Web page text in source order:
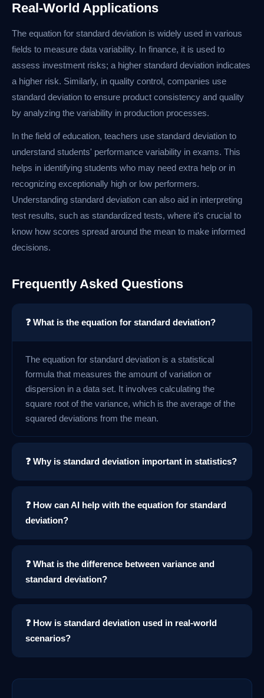
Real-World Applications
The equation for standard deviation is widely used in various
fields to measure data variability. In finance, it is used to
assess investment risks; a higher standard deviation indicates
a higher risk. Similarly, in quality control, companies use
standard deviation to ensure product consistency and quality
by analyzing the variability in production processes.
In the field of education, teachers use standard deviation to
understand students' performance variability in exams. This
helps in identifying students who may need extra help or in
recognizing exceptionally high or low performers.
Understanding standard deviation can also aid in interpreting
test results, such as standardized tests, where it's crucial to
know how scores spread around the mean to make informed
decisions.
Frequently Asked Questions
❓ What is the equation for standard deviation?
The equation for standard deviation is a statistical
formula that measures the amount of variation or
dispersion in a data set. It involves calculating the
square root of the variance, which is the average of the
squared deviations from the mean.
❓ Why is standard deviation important in statistics?
❓ How can AI help with the equation for standard
deviation?
❓ What is the difference between variance and
standard deviation?
❓ How is standard deviation used in real-world
scenarios?